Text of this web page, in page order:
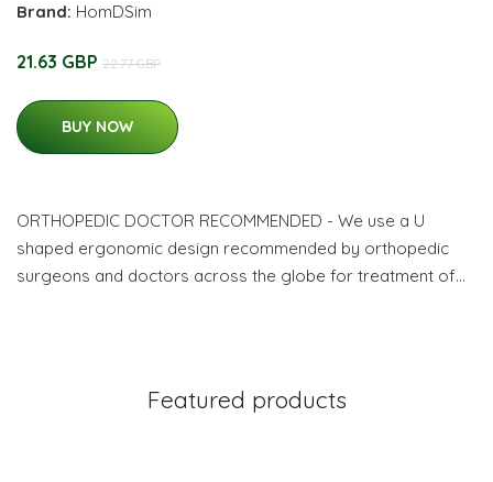
Brand: HomDSim
21.63 GBP 22.77 GBP
BUY NOW
ORTHOPEDIC DOCTOR RECOMMENDED - We use a U
shaped ergonomic design recommended by orthopedic
surgeons and doctors across the globe for treatment of…
Featured products